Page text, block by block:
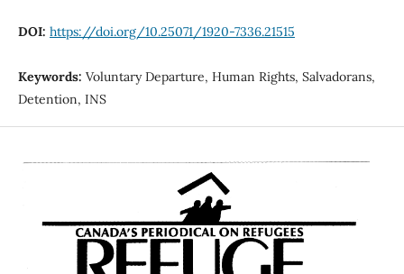
DOI: https://doi.org/10.25071/1920-7336.21515
Keywords: Voluntary Departure, Human Rights, Salvadorans,
Detention, INS